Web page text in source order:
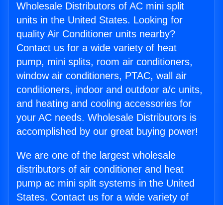
Wholesale Distributors of AC mini split
units in the United States. Looking for
quality Air Conditioner units nearby?
Contact us for a wide variety of heat
pump, mini splits, room air conditioners,
window air conditioners, PTAC, wall air
conditioners, indoor and outdoor a/c units,
and heating and cooling accessories for
your AC needs. Wholesale Distributors is
accomplished by our great buying power!
We are one of the largest wholesale
distributors of air conditioner and heat
pump ac mini split systems in the United
States. Contact us for a wide variety of